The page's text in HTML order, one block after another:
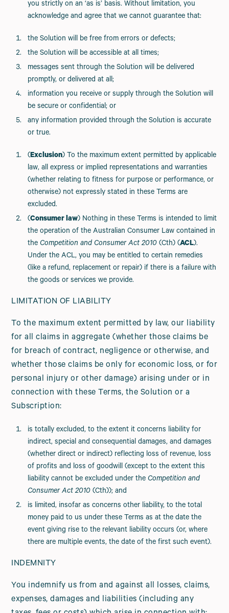
you strictly on an ‘as is’ basis. Without limitation, you
acknowledge and agree that we cannot guarantee that:
the Solution will be free from errors or defects;
the Solution will be accessible at all times;
messages sent through the Solution will be delivered
promptly, or delivered at all;
information you receive or supply through the Solution will
be secure or confidential; or
any information provided through the Solution is accurate
or true.
(Exclusion) To the maximum extent permitted by applicable
law, all express or implied representations and warranties
(whether relating to fitness for purpose or performance, or
otherwise) not expressly stated in these Terms are
excluded.
(Consumer law) Nothing in these Terms is intended to limit
the operation of the Australian Consumer Law contained in
theCompetition and Consumer Act 2010 (Cth) (ACL).
Under the ACL, you may be entitled to certain remedies
(like a refund, replacement or repair) if there is a failure with
the goods or services we provide.
LIMITATION OF LIABILITY
To the maximum extent permitted by law, our liability
for all claims in aggregate (whether those claims be
for breach of contract, negligence or otherwise, and
whether those claims be only for economic loss, or for
personal injury or other damage) arising under or in
connection with these Terms, the Solution or a
Subscription:
is totally excluded, to the extent it concerns liability for
indirect, special and consequential damages, and damages
(whether direct or indirect) reflecting loss of revenue, loss
of profits and loss of goodwill (except to the extent this
liability cannot be excluded under theCompetition and
Consumer Act 2010 (Cth)); and
is limited, insofar as concerns other liability, to the total
money paid to us under these Terms as at the date the
event giving rise to the relevant liability occurs (or, where
there are multiple events, the date of the first such event).
INDEMNITY
You indemnify us from and against all losses, claims,
expenses, damages and liabilities (including any